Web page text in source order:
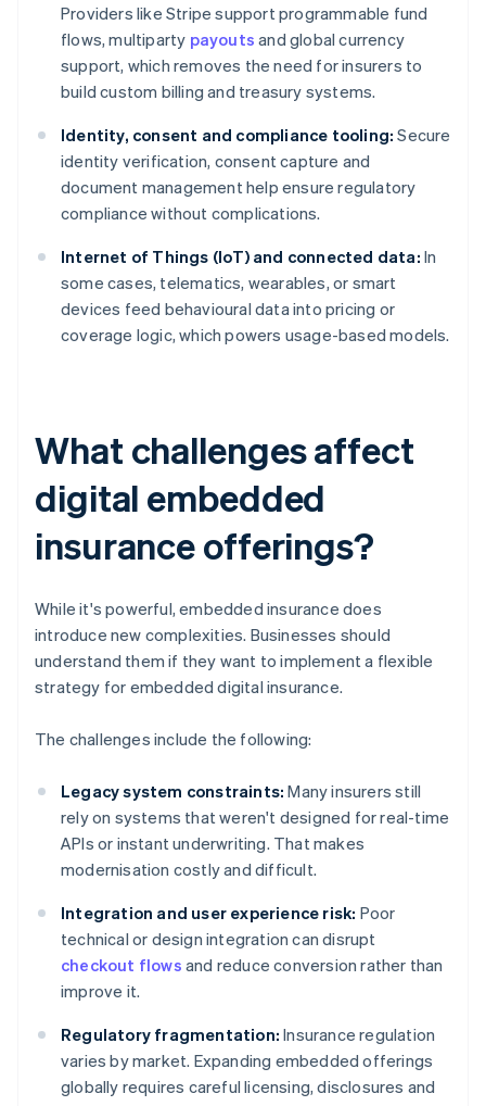
Providers like Stripe support programmable fund
flows, multiparty payouts and global currency
support, which removes the need for insurers to
build custom billing and treasury systems.
Identity, consent and compliance tooling: Secure
identity verification, consent capture and
document management help ensure regulatory
compliance without complications.
Internet of Things (IoT) and connected data: In
some cases, telematics, wearables, or smart
devices feed behavioural data into pricing or
coverage logic, which powers usage-based models.
What challenges affect
digital embedded
insurance offerings?
While it's powerful, embedded insurance does
introduce new complexities. Businesses should
understand them if they want to implement a flexible
strategy for embedded digital insurance.
The challenges include the following:
Legacy system constraints: Many insurers still
rely on systems that weren't designed for real-time
APIs or instant underwriting. That makes
modernisation costly and difficult.
Integration and user experience risk: Poor
technical or design integration can disrupt
checkout flows and reduce conversion rather than
improve it.
Regulatory fragmentation: Insurance regulation
varies by market. Expanding embedded offerings
globally requires careful licensing, disclosures and